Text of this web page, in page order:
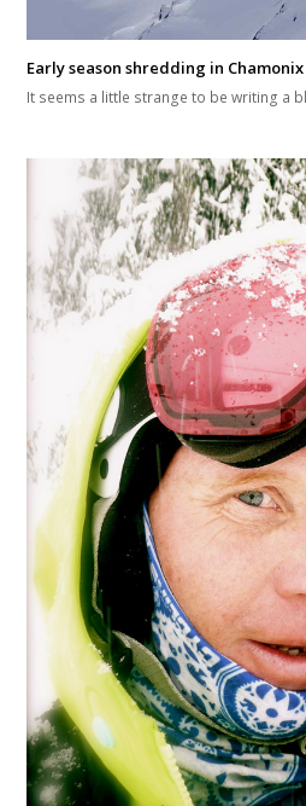
Early season shredding in
It seems a little strange to be writing a